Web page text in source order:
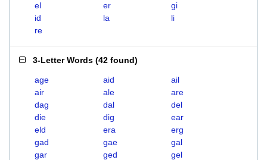
el
er
gi
id
la
li
re
3-Letter Words (42 found)
age aid
ail
air
ale
are
dag
dal
del
die
dig
ear
eld
era
erg
gad
gae
gal
gar
ged
gel